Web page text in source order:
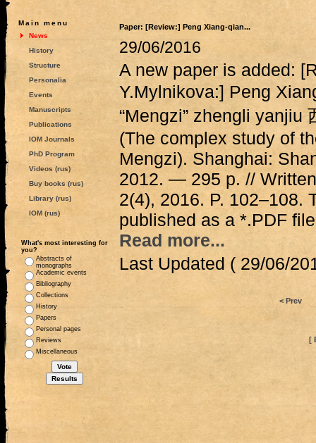
Main menu
News
History
Structure
Personalia
Events
Manuscripts
Publications
IOM Journals
PhD Program
Videos (rus)
Buy books (rus)
Library (rus)
IOM (rus)
What's most interesting for
you?
Abstracts of
monographs
Academic events
Bibliography
Collections
History
Papers
Personal pages
Reviews
Miscellaneous
Paper: [Review:] Peng Xiang-qian...
29/06/2016
A new paper is added:
Y.Mylnikova:] Peng
“Mengzi” zhengli
(The complex study of
Mengzi). Shanghai:
2012. — 295 p. //
2(4), 2016. P. 102–108.
published as a *.PDF
Read more...
Last Updated ( 29/06/
< Prev
[